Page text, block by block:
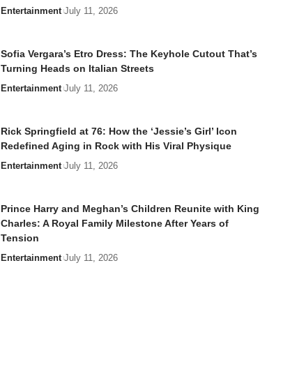
Entertainment July 11, 2026
Sofia Vergara’s Etro Dress: The Keyhole Cutout That’s
Turning Heads on Italian Streets
Entertainment July 11, 2026
Rick Springfield at 76: How the ‘Jessie’s Girl’ Icon
Redefined Aging in Rock with His Viral Physique
Entertainment July 11, 2026
Prince Harry and Meghan’s Children Reunite with King
Charles: A Royal Family Milestone After Years of
Tension
Entertainment July 11, 2026